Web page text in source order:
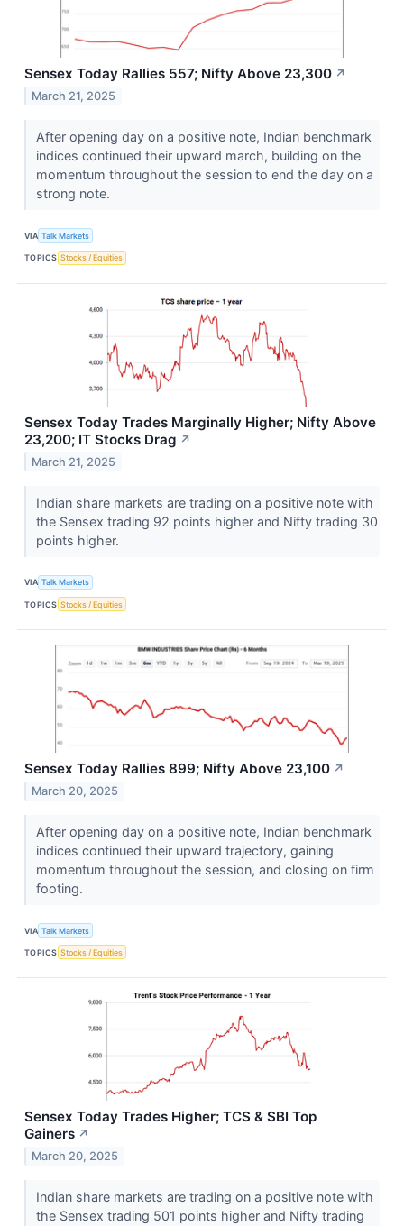
Sensex Today Rallies 557; Nifty Above 23,300 ↗
March 21, 2025
After opening day on a positive note, Indian benchmark
indices continued their upward march, building on the
momentum throughout the session to end the day on a
strong note.
VIA Talk Markets
TOPICS Stocks / Equities
Sensex Today Trades Marginally Higher; Nifty Above
23,200; IT Stocks Drag ↗
March 21, 2025
Indian share markets are trading on a positive note with
the Sensex trading 92 points higher and Nifty trading 30
points higher.
VIA Talk Markets
TOPICS Stocks / Equities
Sensex Today Rallies 899; Nifty Above 23,100 ↗
March 20, 2025
After opening day on a positive note, Indian benchmark
indices continued their upward trajectory, gaining
momentum throughout the session, and closing on firm
footing.
VIA Talk Markets
TOPICS Stocks / Equities
Sensex Today Trades Higher; TCS & SBI Top
Gainers ↗
March 20, 2025
Indian share markets are trading on a positive note with
the Sensex trading 501 points higher and Nifty trading